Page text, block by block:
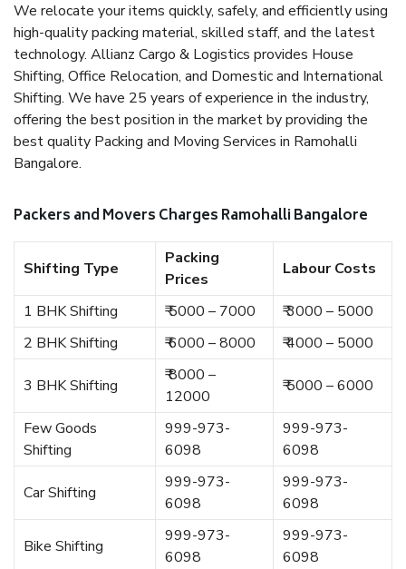
We relocate your items quickly, safely, and efficiently using
high-quality packing material, skilled staff, and the latest
technology. Allianz Cargo & Logistics provides House
Shifting, Office Relocation, and Domestic and International
Shifting. We have 25 years of experience in the industry,
offering the best position in the market by providing the
best quality Packing and Moving Services in Ramohalli
Bangalore.
Packers and Movers Charges Ramohalli Bangalore
Shifting Type
Packing
Prices
Labour Costs
1 BHK Shifting ₹ 5000 – 7000
₹ 3000 – 5000
2 BHK Shifting
₹ 6000 – 8000 ₹ 4000 – 5000
3 BHK Shifting
₹ 8000 –
12000
₹ 5000 – 6000
Few Goods
Shifting
999-973-
6098
999-973-
6098
Car Shifting
999-973-
6098
999-973-
6098
Bike Shifting
999-973-
6098
999-973-
6098